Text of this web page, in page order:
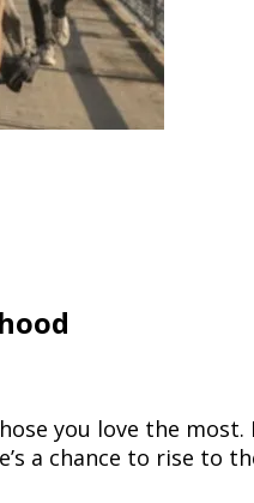
you love the most.
a chance to rise to